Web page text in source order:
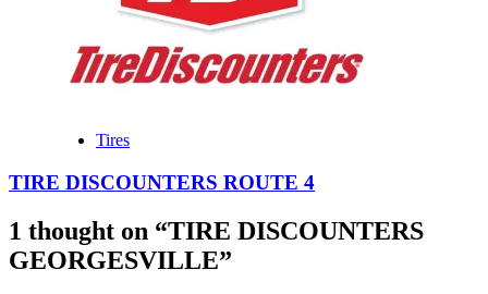
Tires
TIRE DISCOUNTERS ROUTE 4
1 thought on “TIRE DISCOUNTERS
GEORGESVILLE”